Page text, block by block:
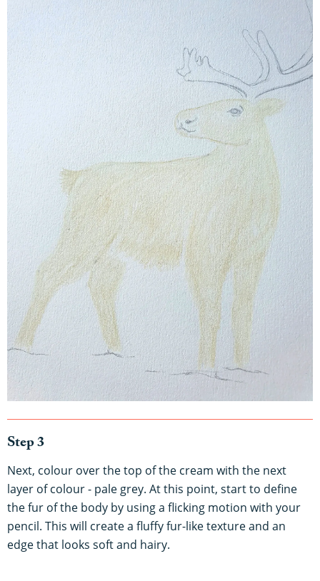
Step 3
Next, colour over the top of the cream with the next
layer of colour - pale grey. At this point, start to define
the fur of the body by using a flicking motion with your
pencil. This will create a fluffy fur-like texture and an
edge that looks soft and hairy.